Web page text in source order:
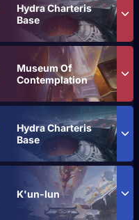
Hydra Charteris
Base
Museum Of
Contemplation
Hydra Charteris
Base
K'un-lun